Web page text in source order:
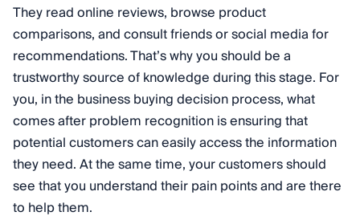
They read online reviews, browse product
comparisons, and consult friends or social media for
recommendations. That’s why you should be a
trustworthy source of knowledge during this stage. For
you, in the business buying decision process, what
comes after problem recognition is ensuring that
potential customers can easily access the information
they need. At the same time, your customers should
see that you understand their pain points and are there
to help them.